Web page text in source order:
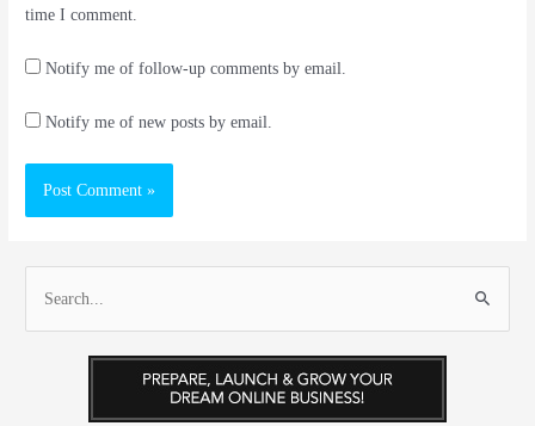
time I comment.
Notify me of follow-up comments by email.
Notify me of new posts by email.